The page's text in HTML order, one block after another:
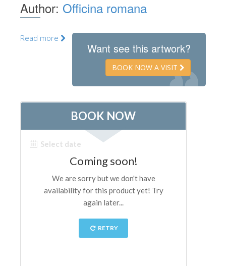
Virtual Tour
The Artists
New Halls
Bargello Museum
Accademia Gallery
Palatina Gallery
Medici Chapels
San Marco Museum
Archaeological Museum
Opificio delle Pietre Dure
Galileo Museum
Author: Officina romana
Want see this artwork?
BOOK NOW A VISIT
Read more